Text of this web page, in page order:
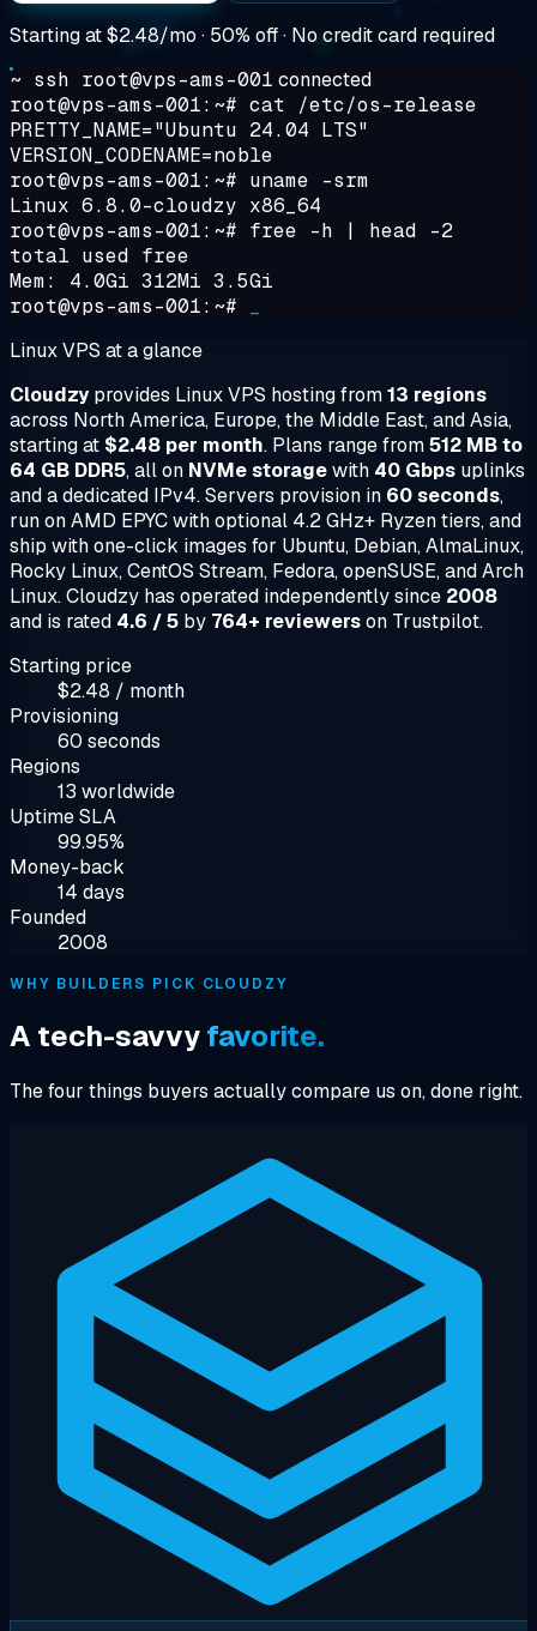
Starting at$2.48/mo · 50% off · No credit card required
~ ssh root@vps-ams-001 connected
root@vps-ams-001:~# cat /etc/os-release
PRETTY_NAME="Ubuntu 24.04 LTS"
VERSION_CODENAME=noble
root@vps-ams-001:~# uname -srm
Linux 6.8.0-cloudzy x86_64
root@vps-ams-001:~# free -h | head -2
total used free
Mem: 4.0Gi 312Mi 3.5Gi
root@vps-ams-001:~#
Linux VPS at a glance
Cloudzyprovides Linux VPS hosting from13 regions
across North America, Europe, the Middle East, and Asia,
starting at $2.48 per month. Plans range from512 MB to
64 GB DDR5, all on NVMe storagewith 40 Gbps uplinks
and a dedicated IPv4. Servers provision in 60 seconds,
run on AMD EPYC with optional 4.2 GHz+ Ryzen tiers, and
ship with one-click images for Ubuntu, Debian, AlmaLinux,
Rocky Linux, CentOS Stream, Fedora, openSUSE, and Arch
Linux. Cloudzy has operated independently since 2008
and is rated 4.6 / 5 by 764+ reviewerson Trustpilot.
Starting price
$2.48 / month
Provisioning
60 seconds
Regions
13 worldwide
Uptime SLA
99.95%
Money-back
14 days
Founded
2008
WHY BUILDERS PICK CLOUDZY
A tech-savvyfavorite.
The four things buyers actually compare us on, done right.